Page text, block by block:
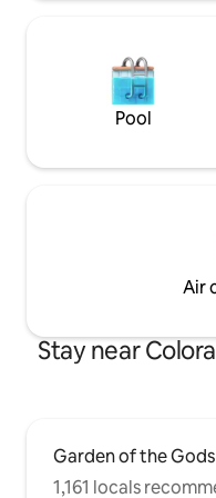
Pool
Air
Stay near
Garden of the
1,161 locals